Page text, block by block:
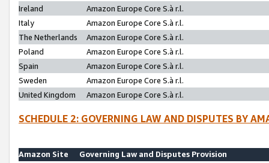
Ireland
Amazon Europe Core S.à r.l.
Italy
Amazon Europe Core S.à r.l.
The Netherlands
Amazon Europe Core S.à r.l.
Poland
Amazon Europe Core S.à r.l.
Spain
Amazon Europe Core S.à r.l.
Sweden
Amazon Europe Core S.à r.l.
United Kingdom
Amazon Europe Core S.à r.l.
SCHEDULE 2: GOVERNING LAW AND DISPUTES BY
Amazon Site
Governing Law and Disputes Provision